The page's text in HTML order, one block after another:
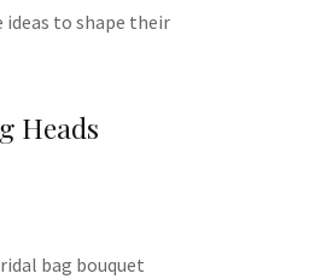
ideas to shape their
Heads
bag bouquet